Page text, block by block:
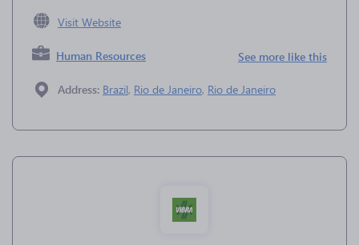
Visit Website
Human Resources See more like this
Address: Brazil, Rio de Janeiro, Rio de Janeiro